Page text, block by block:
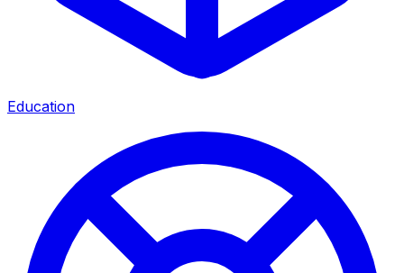
Education